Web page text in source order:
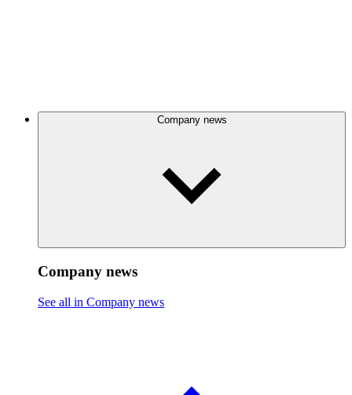
Company news
Company news
See all in Company news